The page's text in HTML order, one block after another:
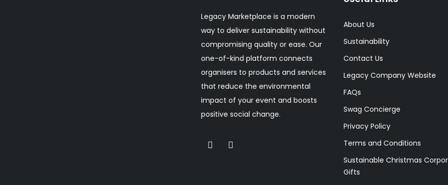
Legacy Marketplace is a modern
way to deliver sustainability without
compromising quality or ease. Our
one-of-kind platform connects
organisers to products and services
that reduce the environmental
impact of your event and boosts
positive social change.
About Us
Sustainability
Contact Us
Legacy Company Website
FAQs
Swag Concierge
Privacy Policy
Terms and Conditions
Sustainable Christmas
Gifts